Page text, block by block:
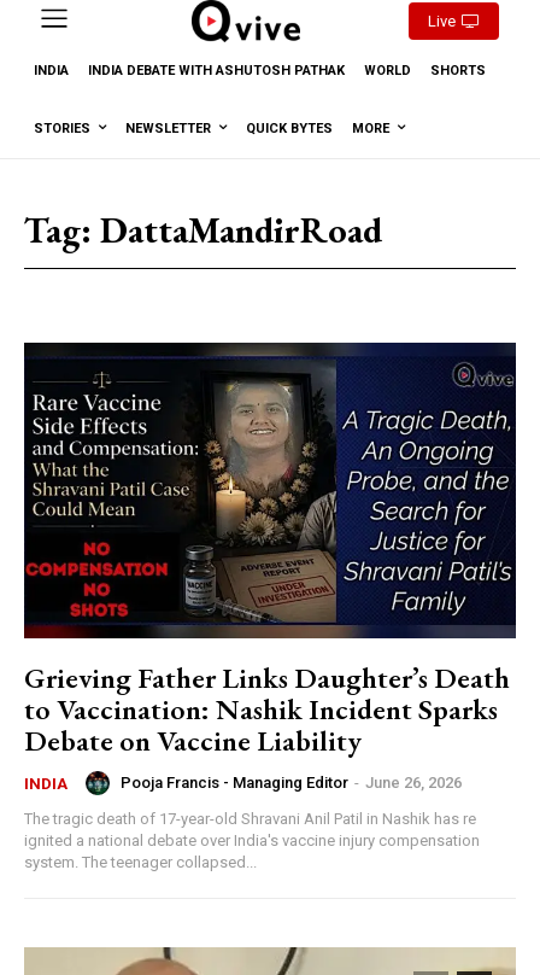
Live
INDIA INDIA DEBATE WITH ASHUTOSH PATHAK WORLD SHORTS
STORIES NEWSLETTER QUICK BYTES MORE
Tag: DattaMandirRoad
Grieving Father Links Daughter’s Death
to Vaccination: Nashik Incident Sparks
Debate on Vaccine Liability
INDIA Pooja Francis - Managing Editor - June 26, 2026
The tragic death of 17-year-old Shravani Anil Patil in Nashik has re
ignited a national debate over India's vaccine injury compensation
system. The teenager collapsed...